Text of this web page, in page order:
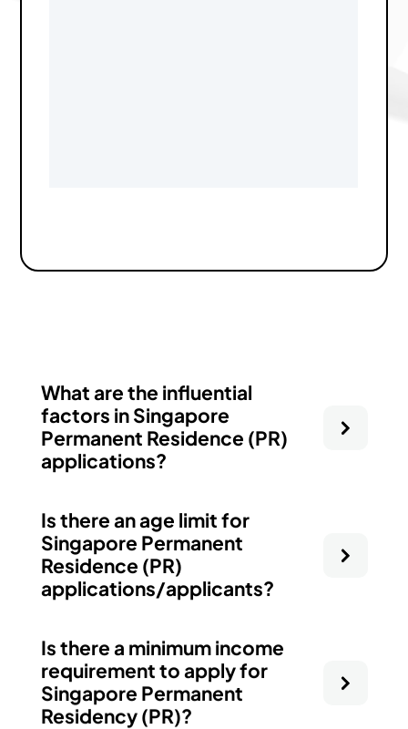
What are the influential
factors in Singapore
Permanent Residence (PR)
applications?
Is there an age limit for
Singapore Permanent
Residence (PR)
applications/applicants?
Is there a minimum income
requirement to apply for
Singapore Permanent
Residency (PR)?